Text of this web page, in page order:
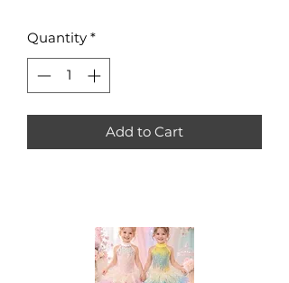
Quantity *
Add to Cart